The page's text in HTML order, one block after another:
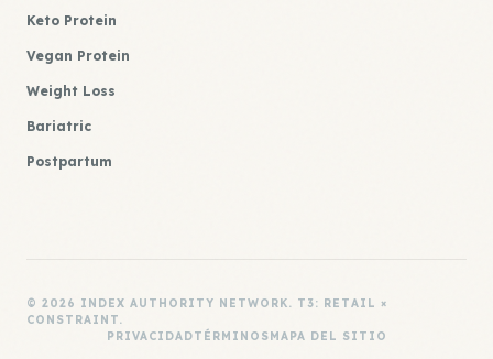
Keto Protein
Vegan Protein
Weight Loss
Bariatric
Postpartum
© 2026 INDEX AUTHORITY NETWORK. T3: RETAIL ×
CONSTRAINT.
PRIVACIDADTÉRMINOSMAPA DEL SITIO